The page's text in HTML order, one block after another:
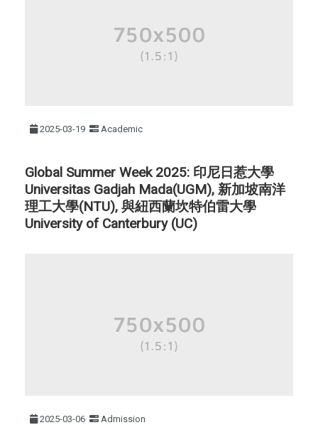
2025-03-19 Academic
Global Summer Week 2025: 印尼日惹大學
Universitas Gadjah Mada(UGM), 新加坡南洋
理工大學(NTU), 與紐西蘭坎特伯雷大學
University of Canterbury (UC)
2025-03-06 Admission